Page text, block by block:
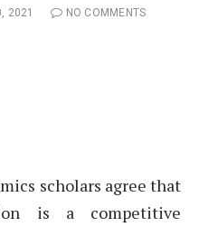
2021
NO COMMENTS
scholars agree that
is a competitive